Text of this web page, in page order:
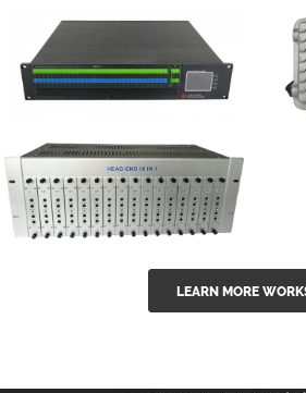
GGE-50ErA 16
ports High
Power
GG-16 16 in 1
CATV Fixed
LEARN MORE